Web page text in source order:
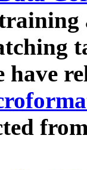
have